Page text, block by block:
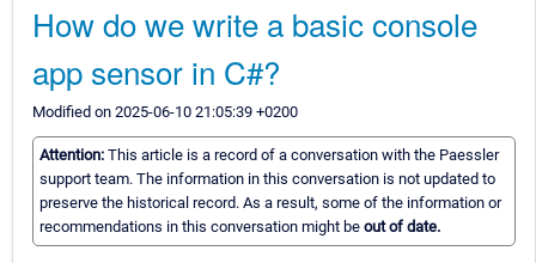
How do we write a basic console
app sensor in C#?
Modified on 2025-06-10 21:05:39 +0200
Attention: This article is a record of a conversation with the Paessler
support team. The information in this conversation is not updated to
preserve the historical record. As a result, some of the information or
recommendations in this conversation might be out of date.